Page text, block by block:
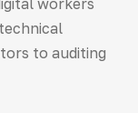
to auditing